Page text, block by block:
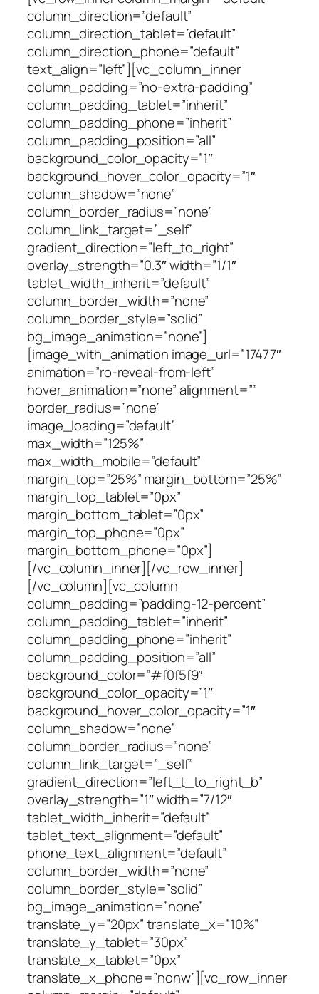
column_direction=”default”
column_direction_tablet=”default”
column_direction_phone=”default”
text_align=”left”][vc_column_inner
column_padding=”no-extra-padding”
column_padding_tablet=”inherit”
column_padding_phone=”inherit”
column_padding_position=”all”
background_color_opacity=”1″
background_hover_color_opacity=”1″
column_shadow=”none”
column_border_radius=”none”
column_link_target=”_self”
gradient_direction=”left_to_right”
overlay_strength=”0.3″ width=”1/1″
tablet_width_inherit=”default”
column_border_width=”none”
column_border_style=”solid”
bg_image_animation=”none”]
[image_with_animation image_url=”17477″
animation=”ro-reveal-from-left”
hover_animation=”none” alignment=””
border_radius=”none”
image_loading=”default”
max_width=”125%”
max_width_mobile=”default”
margin_top=”25%” margin_bottom=”25%”
margin_top_tablet=”0px”
margin_bottom_tablet=”0px”
margin_top_phone=”0px”
margin_bottom_phone=”0px”]
[/vc_column_inner][/vc_row_inner]
[/vc_column][vc_column
column_padding=”padding-12-percent”
column_padding_tablet=”inherit”
column_padding_phone=”inherit”
column_padding_position=”all”
background_color=”#f0f5f9″
background_color_opacity=”1″
background_hover_color_opacity=”1″
column_shadow=”none”
column_border_radius=”none”
column_link_target=”_self”
gradient_direction=”left_t_to_right_b”
overlay_strength=”1″ width=”7/12″
tablet_width_inherit=”default”
tablet_text_alignment=”default”
phone_text_alignment=”default”
column_border_width=”none”
column_border_style=”solid”
bg_image_animation=”none”
translate_y=”20px” translate_x=”10%”
translate_y_tablet=”30px”
translate_x_tablet=”0px”
translate_x_phone=”nonw”][vc_row_inner